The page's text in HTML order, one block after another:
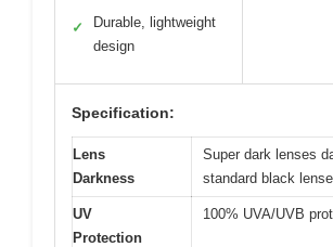
✓
Durable, lightweight
design
Specification:
Lens
Darkness
Super dark lenses
standard black
UV
Protection
100% UVA/UVB